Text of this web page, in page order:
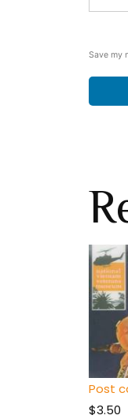
Save my
Post
$3.50